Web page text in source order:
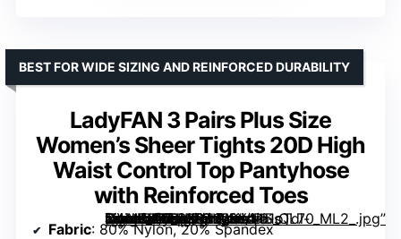
LadyFAN 3 Pairs Plus Size
Women’s Sheer Tights 20D High
Waist Control Top Pantyhose
with Reinforced Toes
[grimfaste asin=”B0D5GRJK9K” mode=”image” alt=”LadyFAN 3 Pairs Plus Size Women’s Sheer Tights 20D High Waist Control Top Pantyhose with Reinforced Toes” image=”https://m.media-amazon.com/images/I/61oTdl-U4AL._AC_SX342_SY445_QL70_ML2_.jpg” link=”0″]
BEST FOR WIDE SIZING AND REINFORCED DURABILITY
Fabric: 80% Nylon, 20% Spandex